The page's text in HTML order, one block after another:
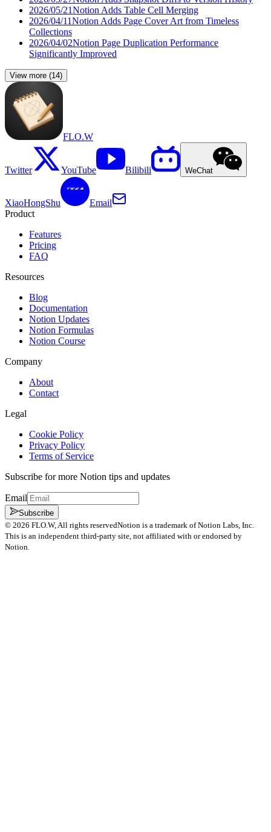
2026/05/21Notion Adds Table Cell Merging
2026/04/11Notion Adds Page Cover Art from Timeless
Collections
2026/04/02Notion Page Duplication Performance
Significantly Improved
View more (14)
FLO.W
Twitter YouTube Bilibili WeChat
XiaoHongShu
Email
Product
Features
Pricing
FAQ
Resources
Blog
Documentation
Notion Updates
Notion Formulas
Notion Course
Company
About
Contact
Legal
Cookie Policy
Privacy Policy
Terms of Service
Subscribe for more Notion tips and updates
Email
Subscribe
© 2026 FLO.W, All rights reservedNotion is a trademark of Notion Labs, Inc.
This is an independent third-party site, not affiliated with or endorsed by
Notion.